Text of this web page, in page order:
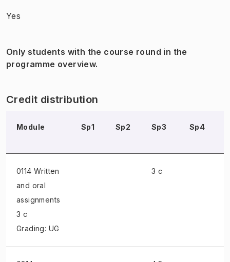
Yes
Only students with the course round in the
programme overview.
Credit distribution
Module Sp1 Sp2 Sp3 Sp4
0114 Written
and oral
assignments
3 c
Grading: UG
3 c